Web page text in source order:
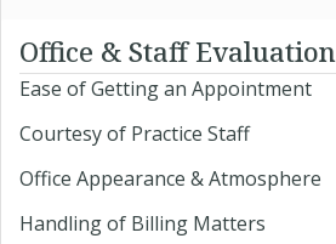
Office & Staff Evaluation
Ease of Getting an Appointment
Courtesy of Practice Staff
Office Appearance & Atmosphere
Handling of Billing Matters